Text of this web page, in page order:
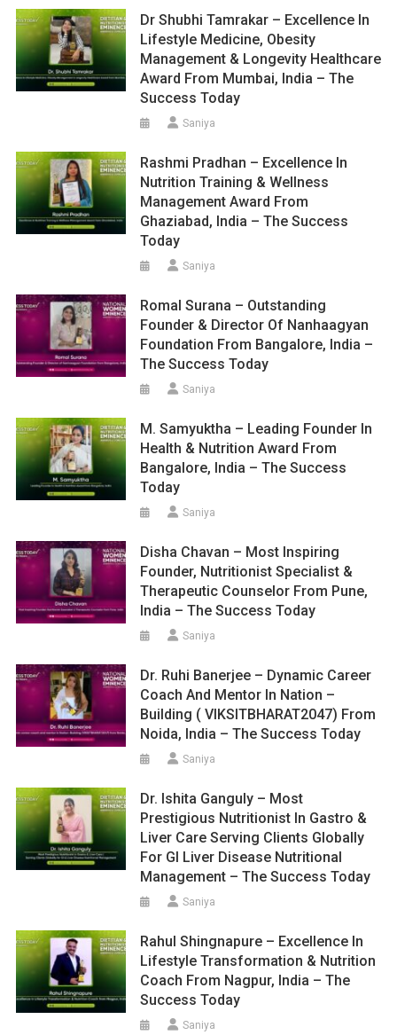
Dr Shubhi Tamrakar – Excellence In
Lifestyle Medicine, Obesity
Management & Longevity Healthcare
Award From Mumbai, India – The
Success Today
Saniya
Rashmi Pradhan – Excellence In
Nutrition Training & Wellness
Management Award From
Ghaziabad, India – The Success
Today
Saniya
Romal Surana – Outstanding
Founder & Director Of Nanhaagyan
Foundation From Bangalore, India –
The Success Today
Saniya
M. Samyuktha – Leading Founder In
Health & Nutrition Award From
Bangalore, India – The Success
Today
Saniya
Disha Chavan – Most Inspiring
Founder, Nutritionist Specialist &
Therapeutic Counselor From Pune,
India – The Success Today
Saniya
Dr. Ruhi Banerjee – Dynamic Career
Coach And Mentor In Nation –
Building ( VIKSITBHARAT2047) From
Noida, India – The Success Today
Saniya
Dr. Ishita Ganguly – Most
Prestigious Nutritionist In Gastro &
Liver Care Serving Clients Globally
For GI Liver Disease Nutritional
Management – The Success Today
Saniya
Rahul Shingnapure – Excellence In
Lifestyle Transformation & Nutrition
Coach From Nagpur, India – The
Success Today
Saniya